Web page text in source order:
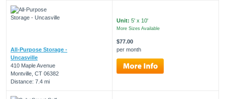
All-Purpose Storage -
Uncasville
410 Maple Avenue
Montville, CT 06382
Distance: 7.4 mi
Unit: 5' x 10'
More Sizes Available
$77.00
per month